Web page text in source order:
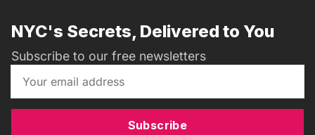
NYC's Secrets, Delivered to You
Subscribe to our free newsletters
Subscribe